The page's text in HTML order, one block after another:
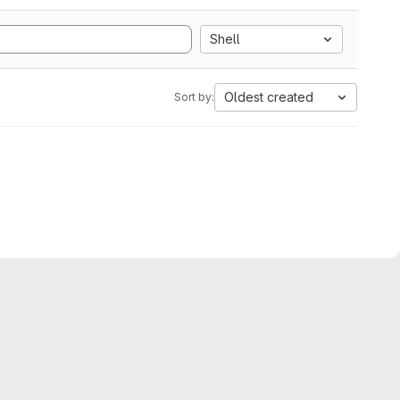
Shell
Sort by: Oldest created